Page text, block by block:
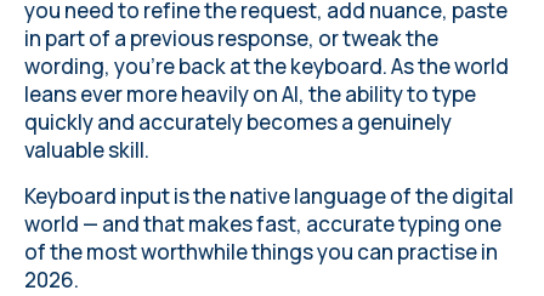
you need to refine the request, add nuance, paste
in part of a previous response, or tweak the
wording, you're back at the keyboard. As the world
leans ever more heavily on AI, the ability to type
quickly and accurately becomes a genuinely
valuable skill.
Keyboard input is the native language of the digital
world — and that makes fast, accurate typing one
of the most worthwhile things you can practise in
2026.